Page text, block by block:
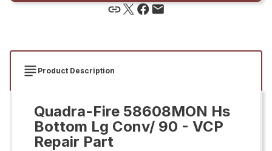
Product Description
Quadra-Fire 58608MON Hs
Bottom Lg Conv/ 90 - VCP
Repair Part